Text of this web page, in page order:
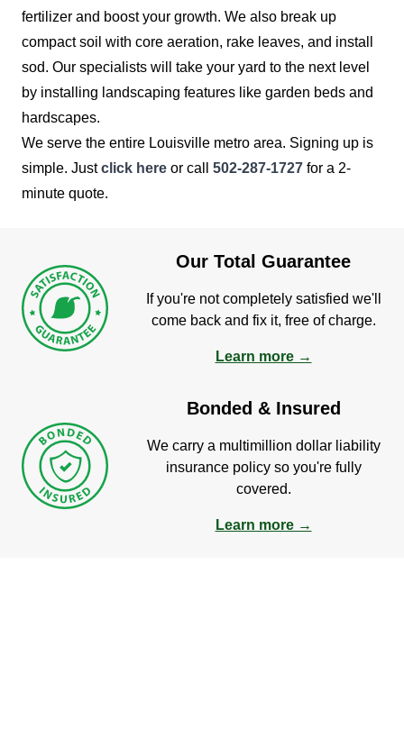
fertilizer and boost your growth. We also break up
compact soil with core aeration, rake leaves, and install
sod. Our specialists will take your yard to the next level
by installing landscaping features like garden beds and
hardscapes.
We serve the entire Louisville metro area. Signing up is
simple. Justclick here or call 502-287-1727 for a 2-
minute quote.
Our Total Guarantee
If you're not completely satisfied we'll
come back and fix it, free of charge.
Learn more →
Bonded & Insured
We carry a multimillion dollar liability
insurance policy so you're fully
covered.
Learn more →